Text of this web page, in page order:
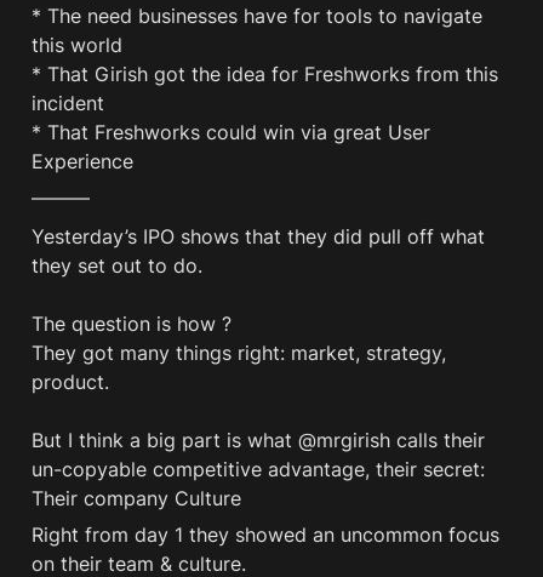
* The need businesses have for tools to navigate
this world
* That Girish got the idea for Freshworks from this
incident
* That Freshworks could win via great User
Experience
———
Yesterday’s IPO shows that they did pull off what
they set out to do.
The question is how ?
They got many things right: market, strategy,
product.
But I think a big part is what @mrgirish calls their
un-copyable competitive advantage, their secret:
Their company Culture
Right from day 1 they showed an uncommon focus
on their team & culture.